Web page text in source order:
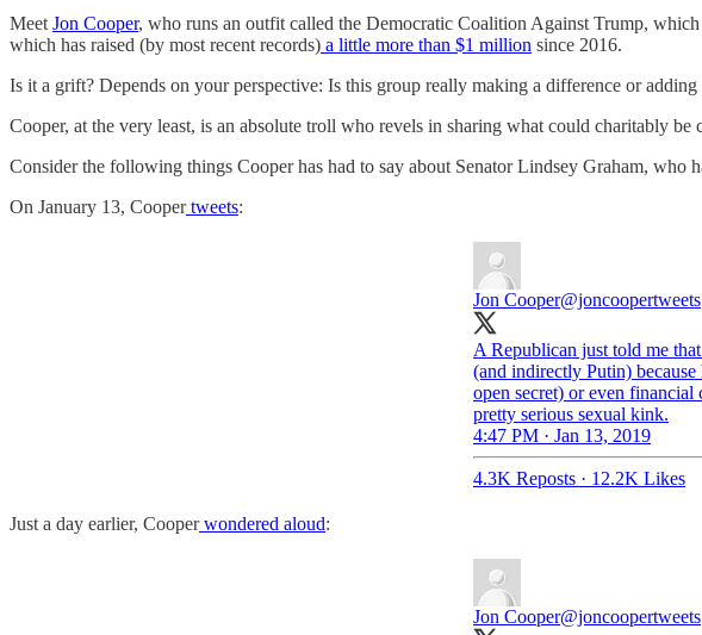
Meet Jon Cooper, who runs an outfit called the Democratic Coalition Against Trump,
which has raised (by most recent records) a little more than $1 million since 2016.
Is it a grift? Depends on your perspective: Is this group really making a difference or
Cooper, at the very least, is an absolute troll who revels in sharing what could charitably
Consider the following things Cooper has had to say about Senator Lindsey Graham, who
On January 13, Coopertweets:
Jon Cooper@joncoopertweets
A Republican just told me
(and indirectly Putin)
open secret) or even
pretty serious sexual kink.
4:47 PM · Jan 13, 2019
4.3K Reposts · 12.2K Likes
Just a day earlier, Cooperwondered aloud:
Jon Cooper@joncoopertweets